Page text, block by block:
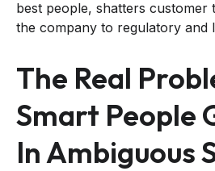
best people, shatters customer
the company to regulatory and
The Real
Smart People
In Ambiguous